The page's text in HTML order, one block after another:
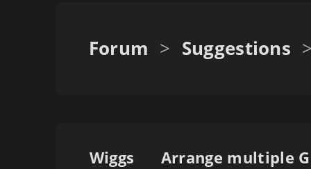
Forum > Suggestions
Wiggs